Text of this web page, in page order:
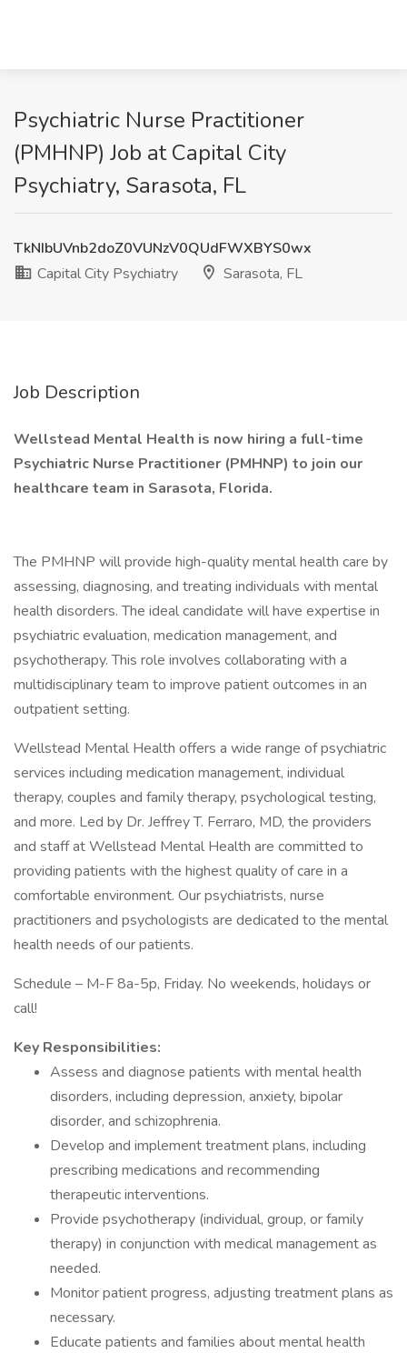
Psychiatric Nurse Practitioner
(PMHNP) Job at Capital City
Psychiatry, Sarasota, FL
TkNIbUVnb2doZ0VUNzV0QUdFWXBYS0wx
Capital City Psychiatry
Sarasota, FL
Job Description
Wellstead Mental Health is now hiring a full-time
Psychiatric Nurse Practitioner (PMHNP) to join our
healthcare team in Sarasota, Florida.
The PMHNP will provide high-quality mental health care by
assessing, diagnosing, and treating individuals with mental
health disorders. The ideal candidate will have expertise in
psychiatric evaluation, medication management, and
psychotherapy. This role involves collaborating with a
multidisciplinary team to improve patient outcomes in an
outpatient setting.
Wellstead Mental Health offers a wide range of psychiatric
services including medication management, individual
therapy, couples and family therapy, psychological testing,
and more. Led by Dr. Jeffrey T. Ferraro, MD, the providers
and staff at Wellstead Mental Health are committed to
providing patients with the highest quality of care in a
comfortable environment. Our psychiatrists, nurse
practitioners and psychologists are dedicated to the mental
health needs of our patients.
Schedule – M-F 8a-5p, Friday. No weekends, holidays or
call!
Key Responsibilities:
Assess and diagnose patients with mental health
disorders, including depression, anxiety, bipolar
disorder, and schizophrenia.
Develop and implement treatment plans, including
prescribing medications and recommending
therapeutic interventions.
Provide psychotherapy (individual, group, or family
therapy) in conjunction with medical management as
needed.
Monitor patient progress, adjusting treatment plans as
necessary.
Educate patients and families about mental health